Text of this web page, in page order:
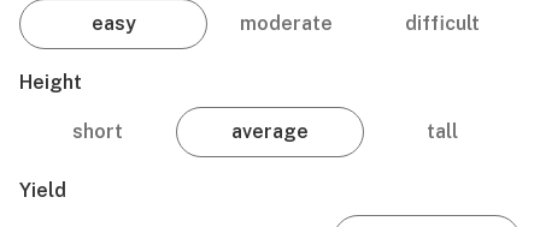
easy moderate difficult
Height
short average tall
Yield